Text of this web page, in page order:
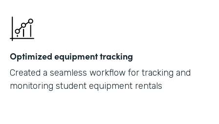
Optimized equipment tracking
Created a seamless workflow for tracking and
monitoring student equipment rentals